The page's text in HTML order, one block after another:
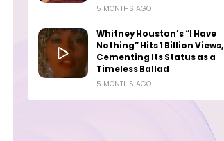
5 MONTHS AGO
Whitney Houston’s “I Have
Nothing” Hits 1 Billion Views,
Cementing Its Status as a
Timeless Ballad
5 MONTHS AGO